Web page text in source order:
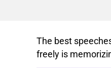
The best
freely is